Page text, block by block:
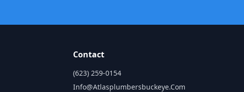
Contact
(623) 259-0154
Info@atlasplumbersbuckeye.com